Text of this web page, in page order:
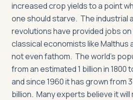
increased crop yields to a point
one should starve. The industrial
revolutions have provided jobs
classical economists like Malthus
not even fathom. The world’s
from an estimated 1 billion in 1800
and since 1960 it has grown from
billion. Many experts believe it will